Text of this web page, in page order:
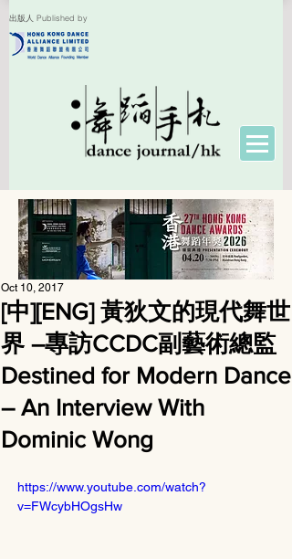
出版人 Published by
[中][ENG] 黃狄文的現代舞世
界 ―專訪CCDC副藝術總監
Destined for Modern Dance
– An Interview With
Dominic Wong
Oct 10, 2017
https://www.youtube.com/watch?
v=FWcybHOgsHw